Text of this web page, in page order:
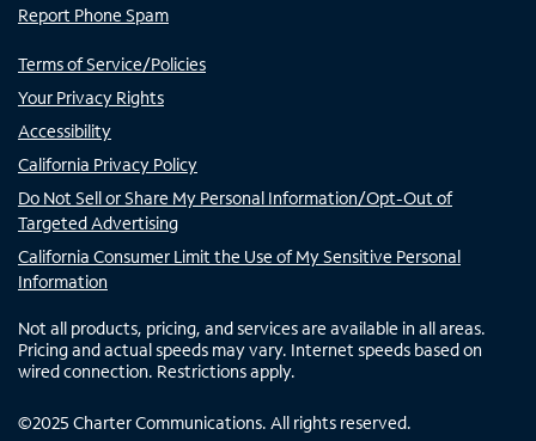
Report Phone Spam
Terms of Service/Policies
Your Privacy Rights
Accessibility
California Privacy Policy
Do Not Sell or Share My Personal Information/Opt-Out of
Targeted Advertising
California Consumer Limit the Use of My Sensitive Personal
Information
Not all products, pricing, and services are available in all areas.
Pricing and actual speeds may vary. Internet speeds based on
wired connection. Restrictions apply.
©2025 Charter Communications. All rights reserved.